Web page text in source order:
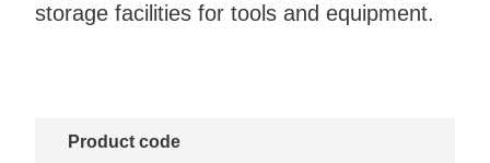
storage facilities for tools and equipment.
Product code